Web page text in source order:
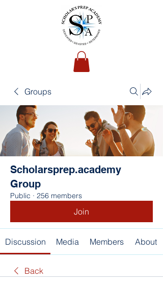
Groups
Scholarsprep.academy
Group
Public · 256 members
Join
Discussion Media Members About
Back